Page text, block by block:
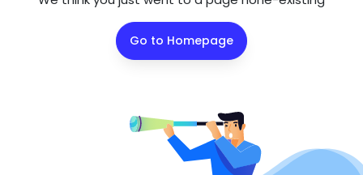
Go to Homepage